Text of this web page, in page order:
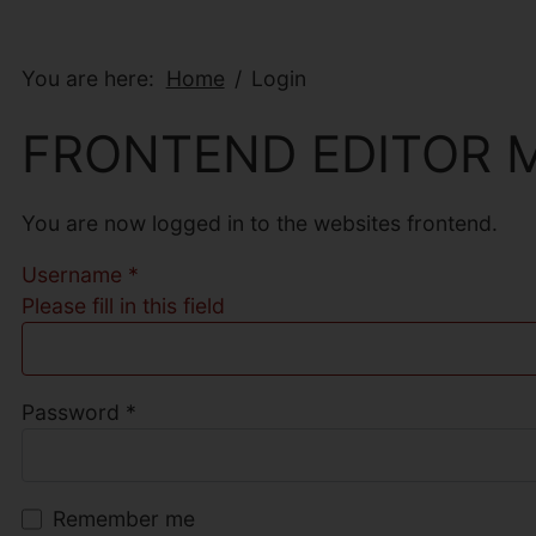
You are here: Home Login
FRONTEND EDITOR
You are now logged in to the websites frontend.
Username *
Please fill in this field
Password *
Remember me